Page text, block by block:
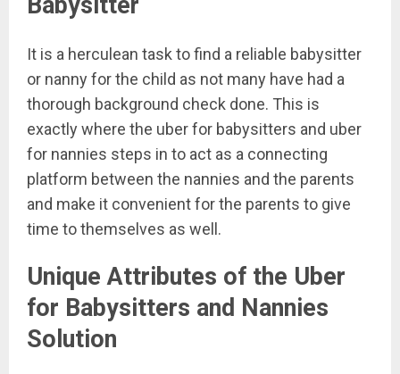
It is a herculean task to find a reliable babysitter
or nanny for the child as not many have had a
thorough background check done. This is
exactly where the uber for babysitters and uber
for nannies steps in to act as a connecting
platform between the nannies and the parents
and make it convenient for the parents to give
time to themselves as well.
Unique Attributes of the Uber
for Babysitters and Nannies
Solution